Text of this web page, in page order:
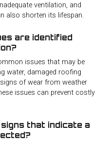
ventilation, and
also shorten its lifespan.
are identified
issues that may be
water, damaged roofing
of wear from weather
issues can prevent costly
that indicate a